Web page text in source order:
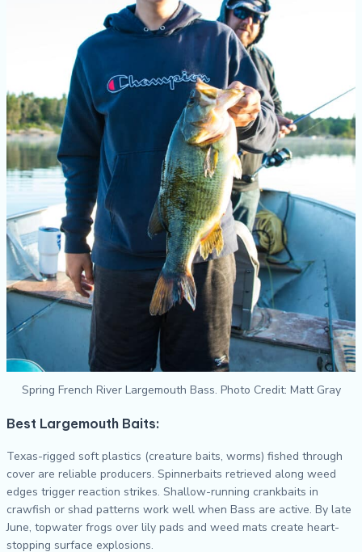
Spring French River Largemouth Bass. Photo Credit: Matt Gray
Best Largemouth Baits:
Texas-rigged soft plastics (creature baits, worms) fished through
cover are reliable producers. Spinnerbaits retrieved along weed
edges trigger reaction strikes. Shallow-running crankbaits in
crawfish or shad patterns work well when Bass are active. By late
June, topwater frogs over lily pads and weed mats create heart-
stopping surface explosions.